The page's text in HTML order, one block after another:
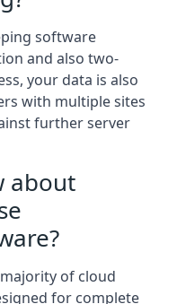
software
and also two-
your data is also
with multiple sites
further server
about
of cloud
for complete